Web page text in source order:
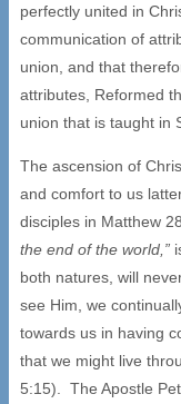
perfectly united in
communication of
union, and that
attributes, Reformed
union that is taught in
The ascension of
and comfort to us
disciples in Matthew
the end of the world,”
both natures, will
see Him, we
towards us in having
that we might live
5:15). The Apostle